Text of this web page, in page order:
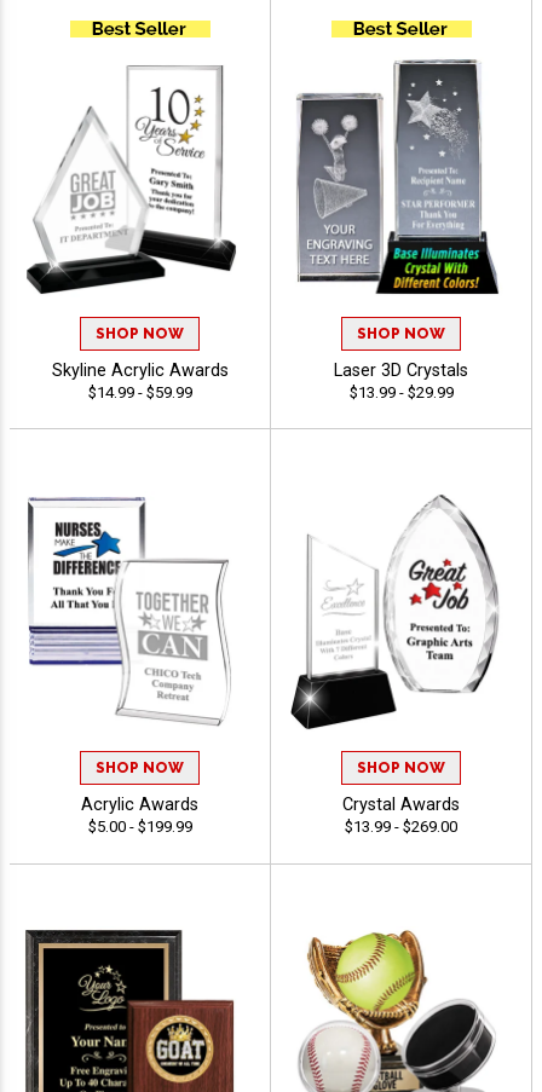
SHOP NOW
Skyline Acrylic Awards
$14.99 - $59.99
SHOP NOW
Laser 3D Crystals
$13.99 - $29.99
SHOP NOW
Acrylic Awards
$5.00 - $199.99
SHOP NOW
Crystal Awards
$13.99 - $269.00